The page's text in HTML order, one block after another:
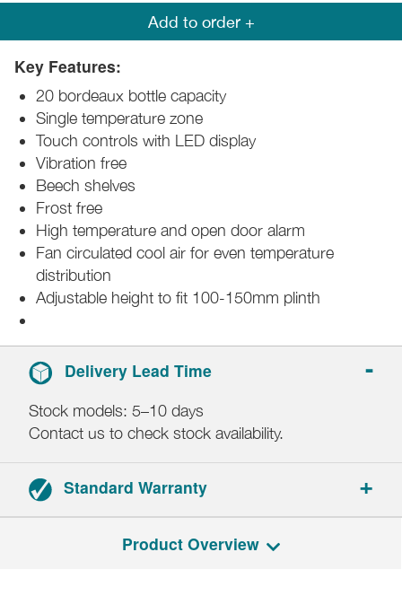
Add to order +
Key Features:
20 bordeaux bottle capacity
Single temperature zone
Touch controls with LED display
Vibration free
Beech shelves
Frost free
High temperature and open door alarm
Fan circulated cool air for even temperature
distribution
Adjustable height to fit 100-150mm plinth
Delivery Lead Time
Stock models: 5–10 days
Contact us to check stock availability.
Standard Warranty
Product Overview